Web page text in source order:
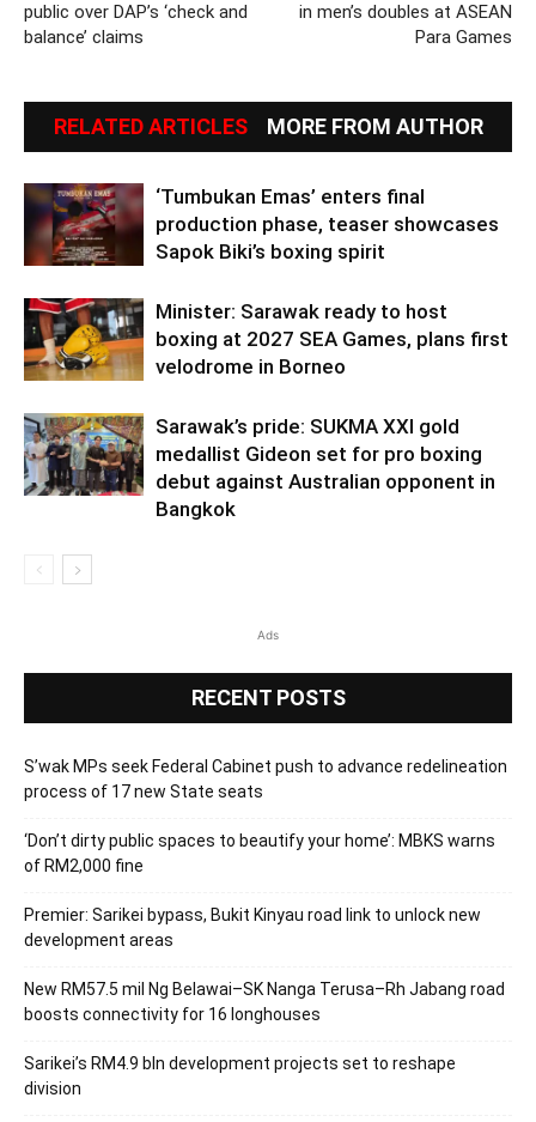
public over DAP’s ‘check and
balance’ claims
in men’s doubles at ASEAN
Para Games
RELATED ARTICLES MORE FROM AUTHOR
‘Tumbukan Emas’ enters final
production phase, teaser showcases
Sapok Biki’s boxing spirit
Minister: Sarawak ready to host
boxing at 2027 SEA Games, plans first
velodrome in Borneo
Sarawak’s pride: SUKMA XXI gold
medallist Gideon set for pro boxing
debut against Australian opponent in
Bangkok
Ads
RECENT POSTS
S’wak MPs seek Federal Cabinet push to advance redelineation
process of 17 new State seats
‘Don’t dirty public spaces to beautify your home’: MBKS warns
of RM2,000 fine
Premier: Sarikei bypass, Bukit Kinyau road link to unlock new
development areas
New RM57.5 mil Ng Belawai–SK Nanga Terusa–Rh Jabang road
boosts connectivity for 16 longhouses
Sarikei’s RM4.9 bln development projects set to reshape
division